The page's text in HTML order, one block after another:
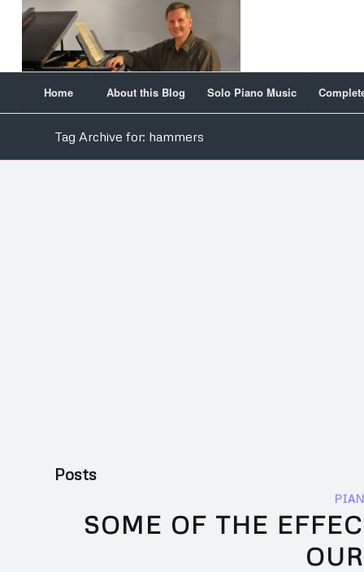
Home About this Blog Solo Piano Music
Tag Archive for: hammers
Posts
SOME OF THE